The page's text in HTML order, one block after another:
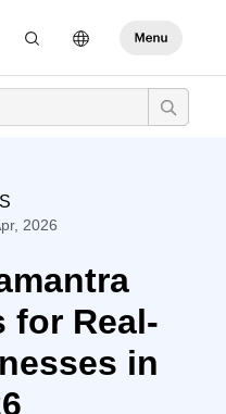
2026
for Real-
in